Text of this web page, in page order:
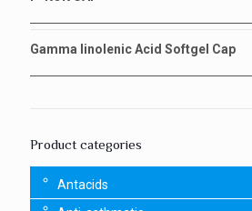
Gamma linolenic Acid Softgel Cap
Product categories
Antacids